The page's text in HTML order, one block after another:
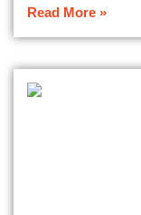
Read More »